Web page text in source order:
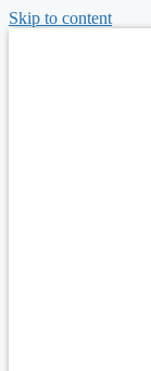
Skip to content